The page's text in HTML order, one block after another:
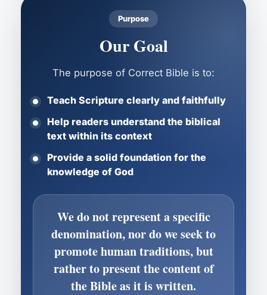
Purpose
Our Goal
The purpose of Correct Bible is to:
Teach Scripture clearly and faithfully
Help readers understand the biblical
text within its context
Provide a solid foundation for the
knowledge of God
We do not represent a specific
denomination, nor do we seek to
promote human traditions, but
rather to present the content of
the Bible as it is written.